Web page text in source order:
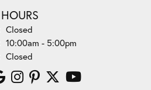
HOURS
Monday - Tuesday:
Closed
Wednesday - Saturday:
10:00am - 5:00pm
Closed